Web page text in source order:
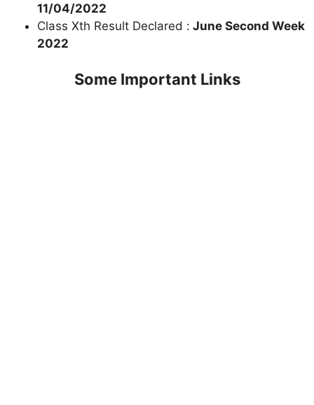
11/04/2022
Class Xth Result Declared : June Second Week
2022
Some Important Links